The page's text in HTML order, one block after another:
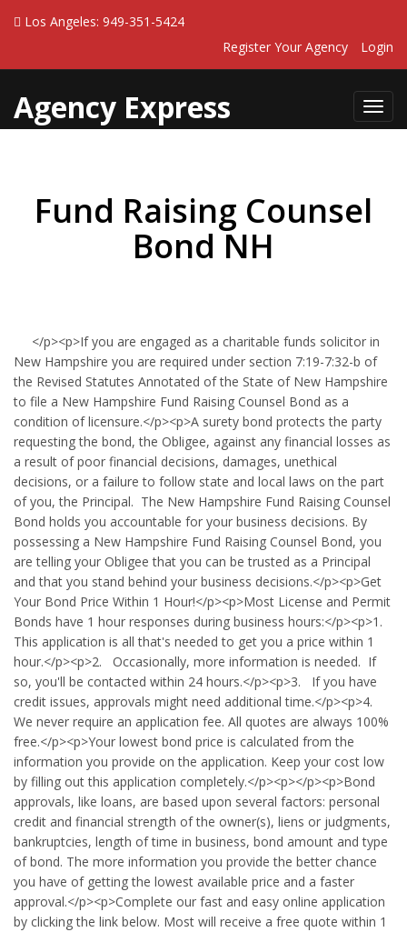
Los Angeles: 949-351-5424
Register Your Agency
Login
Agency Express
Fund Raising Counsel
Bond NH
</p><p>If you are engaged as a charitable funds solicitor in
New Hampshire you are required under section 7:19-7:32-b of
the Revised Statutes Annotated of the State of New Hampshire
to file a New Hampshire Fund Raising Counsel Bond as a
condition of licensure.</p><p>A surety bond protects the party
requesting the bond, the Obligee, against any financial losses as
a result of poor financial decisions, damages, unethical
decisions, or a failure to follow state and local laws on the part
of you, the Principal. The New Hampshire Fund Raising Counsel
Bond holds you accountable for your business decisions. By
possessing a New Hampshire Fund Raising Counsel Bond, you
are telling your Obligee that you can be trusted as a Principal
and that you stand behind your business decisions.</p><p>Get
Your Bond Price Within 1 Hour!</p><p>Most License and Permit
Bonds have 1 hour responses during business hours:</p><p>1.
This application is all that's needed to get you a price within 1
hour.</p><p>2. Occasionally, more information is needed. If
so, you'll be contacted within 24 hours.</p><p>3. If you have
credit issues, approvals might need additional time.</p><p>4.
We never require an application fee. All quotes are always 100%
free.</p><p>Your lowest bond price is calculated from the
information you provide on the application. Keep your cost low
by filling out this application completely.</p><p></p><p>Bond
approvals, like loans, are based upon several factors: personal
credit and financial strength of the owner(s), liens or judgments,
bankruptcies, length of time in business, bond amount and type
of bond. The more information you provide the better chance
you have of getting the lowest available price and a faster
approval.</p><p>Complete our fast and easy online application
by clicking the link below. Most will receive a free quote within 1